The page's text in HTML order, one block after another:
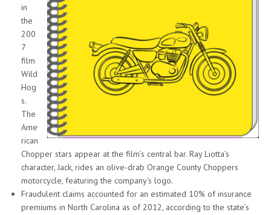
in
the
200
7
film
Wild
Hog
s.
The
Ame
rican
Chopper stars appear at the film’s central bar. Ray Liotta’s
character, Jack, rides an olive-drab Orange County Choppers
motorcycle, featuring the company’s logo.
Fraudulent claims accounted for an estimated 10% of insurance
premiums in North Carolina as of 2012, according to the state’s